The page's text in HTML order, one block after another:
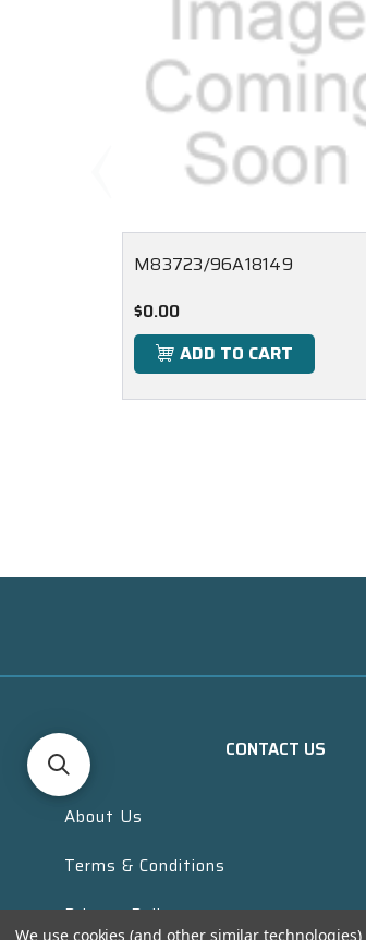
M83723/96A18149
$0.00
ADD TO CART
CONTACT US
About Us
Terms & Conditions
Privacy Policy
We use cookies (and other similar